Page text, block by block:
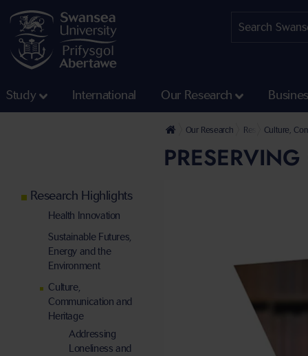
Study International Our Research
Our Research ResearchCulture,
Research Highlights
Health Innovation
Sustainable Futures,
Energy and the
Environment
Culture,
Communication and
Heritage
Addressing
Loneliness and